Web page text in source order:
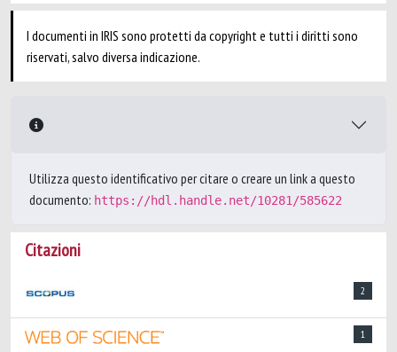
I documenti in IRIS sono protetti da copyright e tutti i diritti sono
riservati, salvo diversa indicazione.
Utilizza questo identificativo per citare o creare un link a questo
documento: https://hdl.handle.net/10281/585622
Citazioni
2
1